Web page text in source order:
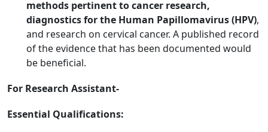
methods pertinent to cancer research,
diagnostics for the Human Papillomavirus (HPV),
and research on cervical cancer. A published record
of the evidence that has been documented would
be beneficial.
For Research Assistant-
Essential Qualifications: